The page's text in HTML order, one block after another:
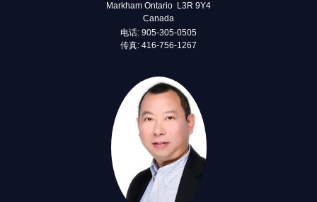
Markham Ontario L3R 9Y4
Canada
电话: 905-305-0505
传真: 416-756-1267